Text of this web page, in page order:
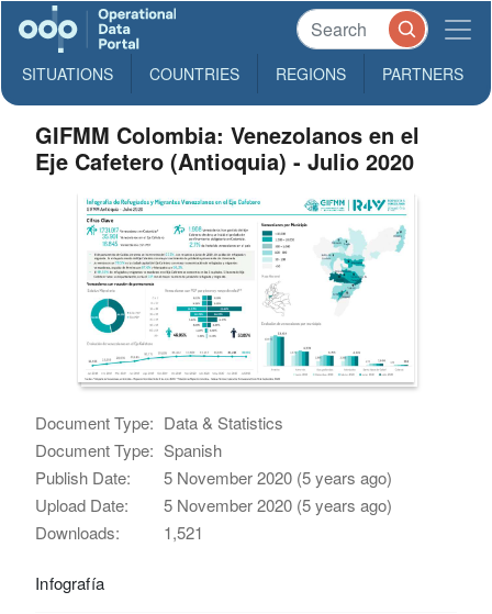
SITUATIONS COUNTRIES REGIONS PARTNERS
GIFMM Colombia: Venezolanos en el
Eje Cafetero (Antioquia) - Julio 2020
Document Type: Data & Statistics
Document Type: Spanish
Publish Date:
5 November 2020 (5 years ago)
Upload Date:
5 November 2020 (5 years ago)
Downloads:
1,521
Infografía